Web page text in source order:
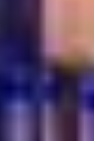
meeting
dessert